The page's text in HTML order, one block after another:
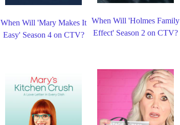
When Will 'Mary Makes It
Easy' Season 4 on CTV?
When Will 'Holmes Family
Effect' Season 2 on CTV?